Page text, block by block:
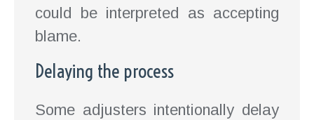
could be interpreted as accepting
blame.
Delaying the process
Some adjusters intentionally delay